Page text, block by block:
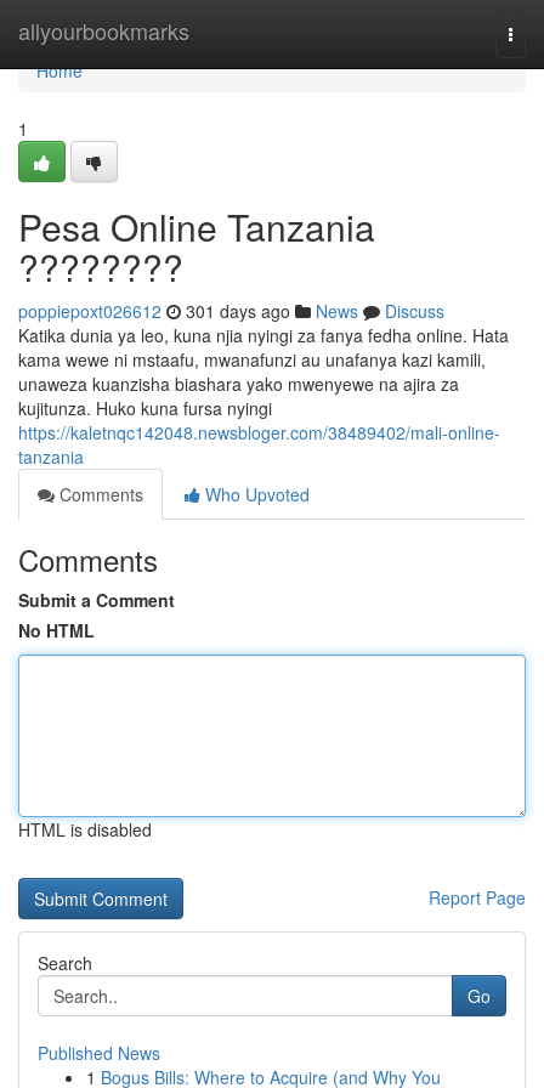
allyourbookmarks
Home
Home
1
Pesa Online Tanzania
????????
poppiepoxt026612 301 days ago News
Discuss
Katika dunia ya leo, kuna njia nyingi za fanya fedha online. Hata
kama wewe ni mstaafu, mwanafunzi au unafanya kazi kamili,
unaweza kuanzisha biashara yako mwenyewe na ajira za
kujitunza. Huko kuna fursa nyingi
https://kaletnqc142048.newsbloger.com/38489402/mali-online-
tanzania
Comments
Who Upvoted
Comments
Submit a Comment
No HTML
HTML is disabled
Report Page
Search
Go
Published News
1 Bogus Bills: Where to Acquire (and Why You